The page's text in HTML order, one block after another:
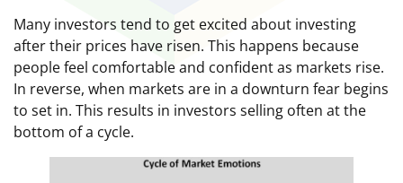
Many investors tend to get excited about investing
after their prices have risen. This happens because
people feel comfortable and confident as markets rise.
In reverse, when markets are in a downturn fear begins
to set in. This results in investors selling often at the
bottom of a cycle.